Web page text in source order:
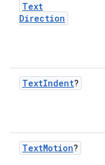
Text
Direction
TextIndent?
TextMotion?